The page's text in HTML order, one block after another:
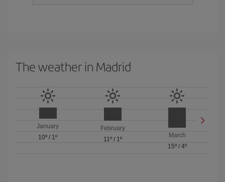
The weather in Madrid
January
10º / 1º
February
11º/ 1º
March
15º/ 4º